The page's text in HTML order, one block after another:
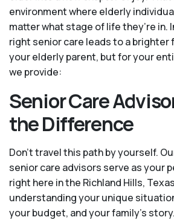
environment where elderly
matter what stage of life they’re in.
right senior care leads to a
your elderly parent, but for your
we provide:
Senior Care
the Difference
Don't travel this path by yourself.
senior care advisors serve as your
right here in the Richland Hills,
understanding your unique
your budget, and your family’s story.